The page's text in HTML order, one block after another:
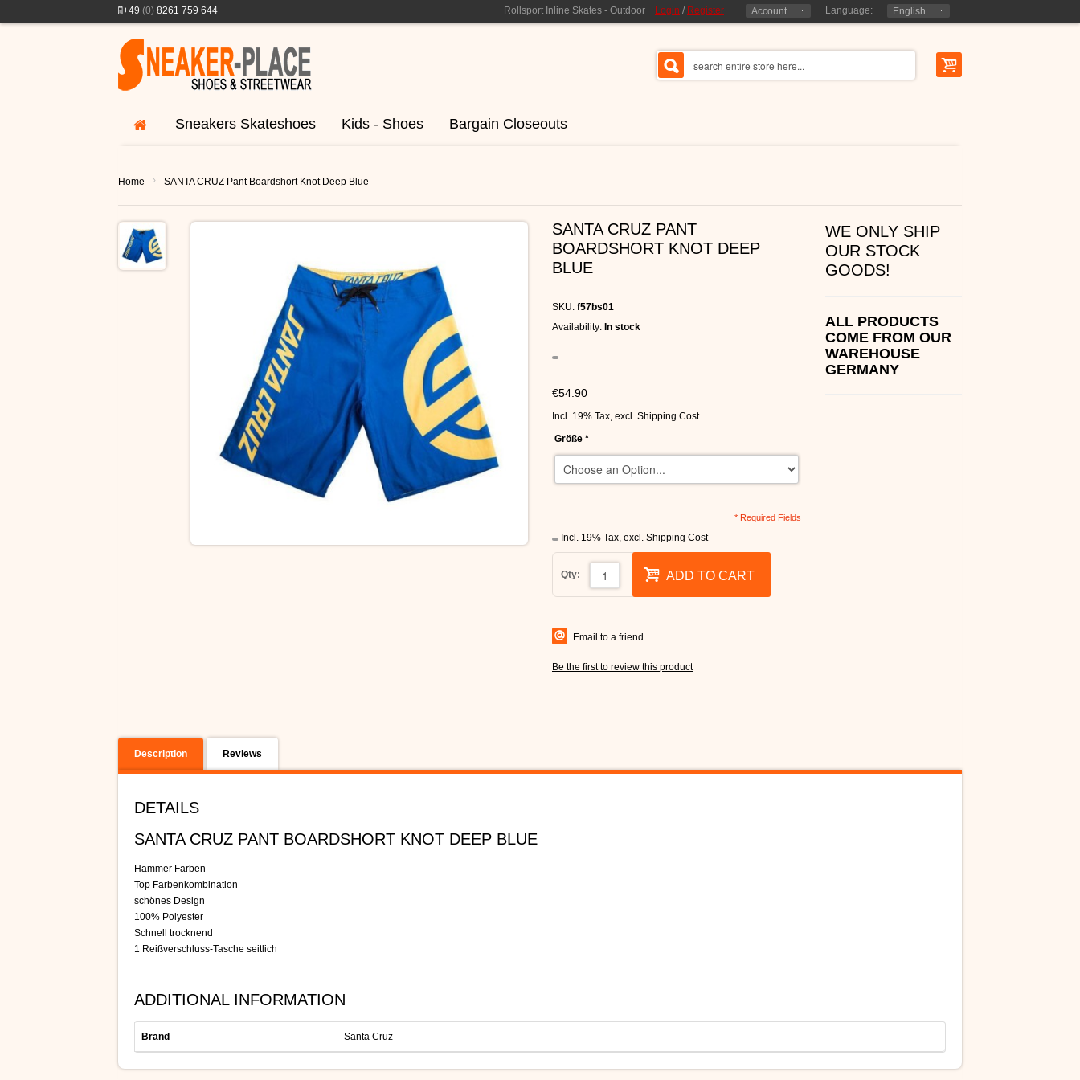
+49 (0) 8261 759 644 Rollsport Inline Skates - Outdoor Login / Register Account Language: English
Sneakers Skateshoes Kids - Shoes Bargain Closeouts
Home › SANTA CRUZ Pant Boardshort Knot Deep Blue
WE ONLY SHIP
OUR STOCK
GOODS!
ALL PRODUCTS
COME FROM OUR
WAREHOUSE
GERMANY
SANTA CRUZ PANT
BOARDSHORT KNOT DEEP
BLUE
SKU: f57bs01
Availability: In stock
€54.90
Incl. 19% Tax, excl. Shipping Cost
Größe *
* Required Fields
Incl. 19% Tax, excl. Shipping Cost
Qty: ADD TO CART
Email to a friend
Be the first to review this product
Description Reviews
DETAILS
SANTA CRUZ PANT BOARDSHORT KNOT DEEP BLUE
Hammer Farben
Top Farbenkombination
schönes Design
100% Polyester
Schnell trocknend
1 Reißverschluss-Tasche seitlich
ADDITIONAL INFORMATION
Brand Santa Cruz